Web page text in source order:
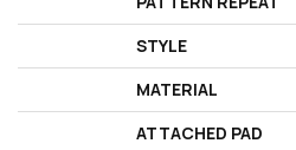
STYLE
MATERIAL
ATTACHED PAD